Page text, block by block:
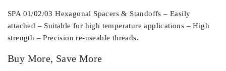
SPA 01/02/03 Hexagonal Spacers & Standoffs – Easily
attached – Suitable for high temperature applications – High
strength – Precision re-useable threads.
Buy More, Save More